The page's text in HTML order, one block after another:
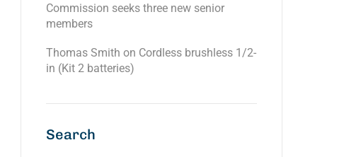
Commission seeks three new senior
members
Thomas Smith on Cordless brushless 1/2-
in (Kit 2 batteries)
Search